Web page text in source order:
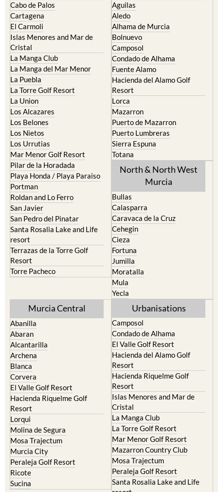
Cabo de Palos
Cartagena
El Carmoli
Islas Menores and Mar de
Cristal
La Manga Club
La Manga del Mar Menor
La Puebla
La Torre Golf Resort
La Union
Los Alcazares
Los Belones
Los Nietos
Los Urrutias
Mar Menor Golf Resort
Pilar de la Horadada
Playa Honda / Playa Paraiso
Portman
Roldan and Lo Ferro
San Javier
San Pedro del Pinatar
Santa Rosalia Lake and Life
resort
Terrazas de la Torre Golf
Resort
Torre Pacheco
Aguilas
Aledo
Alhama de Murcia
Bolnuevo
Camposol
Condado de Alhama
Fuente Alamo
Hacienda del Alamo Golf
Resort
Lorca
Mazarron
Puerto de Mazarron
Puerto Lumbreras
Sierra Espuna
Totana
North & North West
Murcia
Bullas
Calasparra
Caravaca de la Cruz
Cehegin
Cieza
Fortuna
Jumilla
Moratalla
Mula
Yecla
Murcia Central
Abanilla
Abaran
Alcantarilla
Archena
Blanca
Corvera
El Valle Golf Resort
Hacienda Riquelme Golf
Resort
Lorqui
Molina de Segura
Mosa Trajectum
Murcia City
Peraleja Golf Resort
Ricote
Sucina
Urbanisations
Camposol
Condado de Alhama
El Valle Golf Resort
Hacienda del Alamo Golf
Resort
Hacienda Riquelme Golf
Resort
Islas Menores and Mar de
Cristal
La Manga Club
La Torre Golf Resort
Mar Menor Golf Resort
Mazarron Country Club
Mosa Trajectum
Peraleja Golf Resort
Santa Rosalia Lake and Life